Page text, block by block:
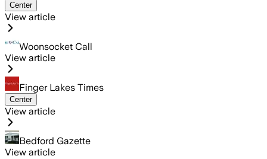
Center
View article
Woonsocket Call
View article
Finger Lakes Times
Center
View article
Bedford Gazette
View article